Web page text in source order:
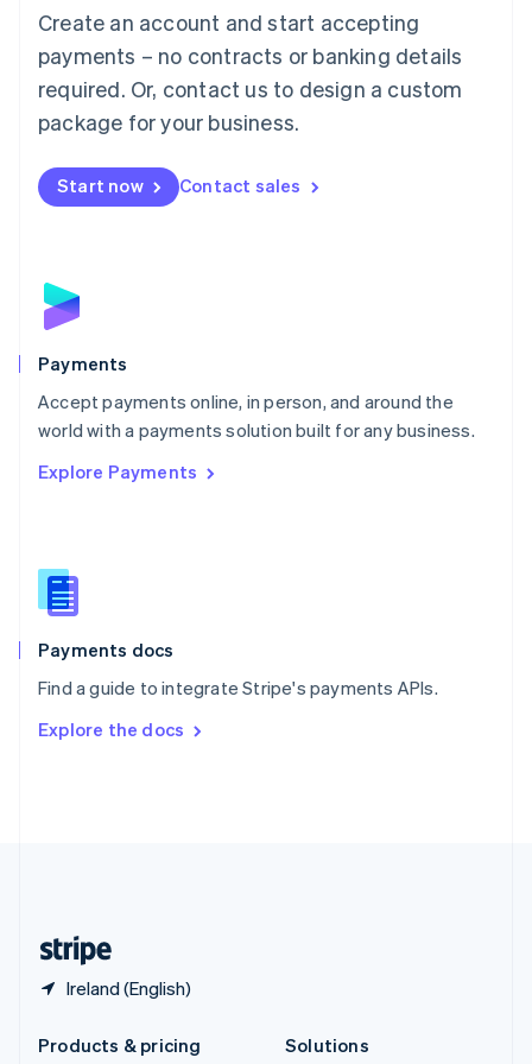
Create an account and start accepting
payments – no contracts or banking details
required. Or, contact us to design a custom
package for your business.
Start now Contact sales
Payments
Accept payments online, in person, and around the
world with a payments solution built for any business.
Explore Payments
Payments docs
Find a guide to integrate Stripe's payments APIs.
Explore the docs
Ireland (English)
简体中文English
English简体中文
Malta
English
Mexico
Netherlands
NederlandsEnglish
English
Poland
Portugal
PortuguêsEnglish
Romania
Singapore
Slovenia
English
Spain
EspañolEnglish
SvenskaEnglish
DeutschFrançais Italiano
Products & pricing
Solutions